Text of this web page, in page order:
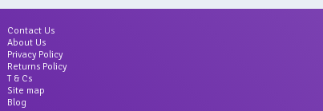
Contact Us
About Us
Privacy Policy
Returns Policy
T & Cs
Site map
Blog